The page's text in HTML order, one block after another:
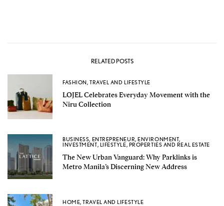
RELATED POSTS
FASHION, TRAVEL AND LIFESTYLE
LOJEL Celebrates Everyday Movement with the
Niru Collection
BUSINESS, ENTREPRENEUR,ENVIRONMENT,
INVESTMENT, LIFESTYLE, PROPERTIES AND REAL ESTATE
The New Urban Vanguard: Why Parklinks is
Metro Manila’s Discerning New Address
HOME,TRAVEL AND LIFESTYLE